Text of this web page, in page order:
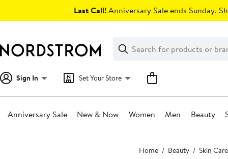
Last Call!Anniversary Sale ends Sunday.
Search
Clear
Clear
Search
Sign In Set Your Store
Anniversary Sale New & Now Women Men Beauty
Home Beauty Skin Care